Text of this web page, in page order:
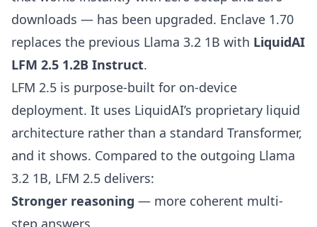
downloads — has been upgraded. Enclave 1.70
replaces the previous Llama 3.2 1B with LiquidAI
LFM 2.5 1.2B Instruct.
LFM 2.5 is purpose-built for on-device
deployment. It uses LiquidAI’s proprietary liquid
architecture rather than a standard Transformer,
and it shows. Compared to the outgoing Llama
3.2 1B, LFM 2.5 delivers:
Stronger reasoning — more coherent multi-
step answers